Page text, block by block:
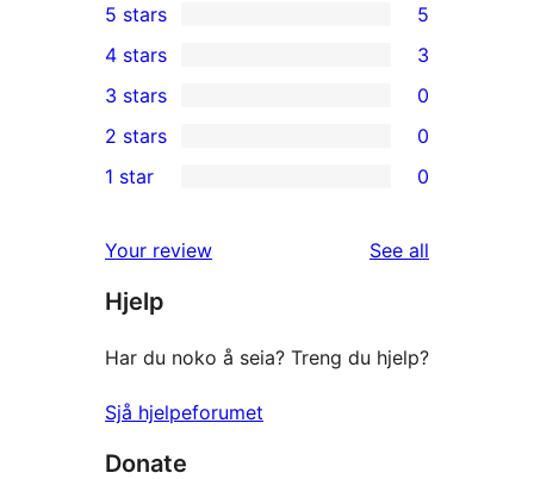
5
5-
star
reviews
5 stars 5
4-
star
reviews
4 stars 3
0
3-
star
3 stars 0
2-
reviews
2 stars 0
star
reviews
1 star 0
Your review See all
Hjelp
Har du noko å seia? Treng du hjelp?
Sjå hjelpeforumet
Donate